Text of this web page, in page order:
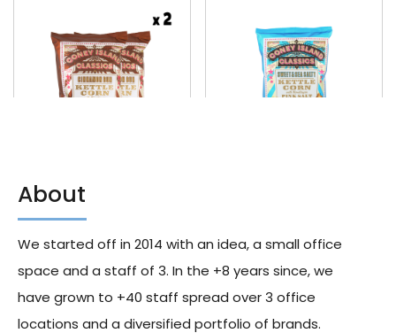
Popcorn Snacks 226g X12
About
We started off in 2014 with an idea, a small office
space and a staff of 3. In the +8 years since, we
have grown to +40 staff spread over 3 office
locations and a diversified portfolio of brands.